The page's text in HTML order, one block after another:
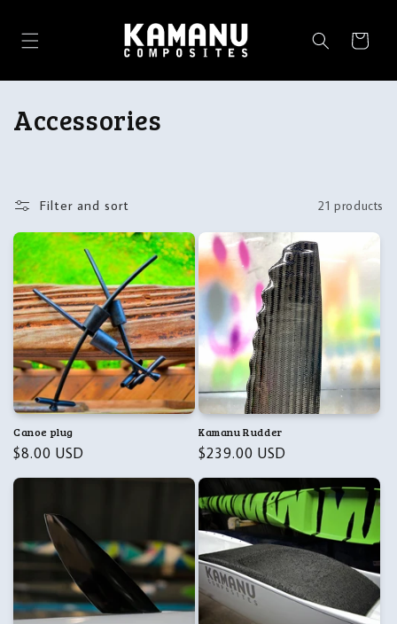
Cart
C
l
e
c
t
i
o
n
:
Accessories
Filter and sort 21 products
Canoe plug
Regular
$8.00 USD
Kamanu Rudder
Regular
$239.00 USD